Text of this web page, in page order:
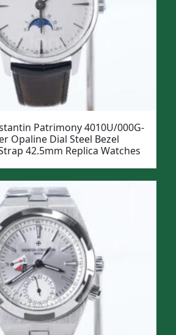
Patrimony 4010U/000G-
Opaline Dial Steel Bezel
42.5mm Replica Watches